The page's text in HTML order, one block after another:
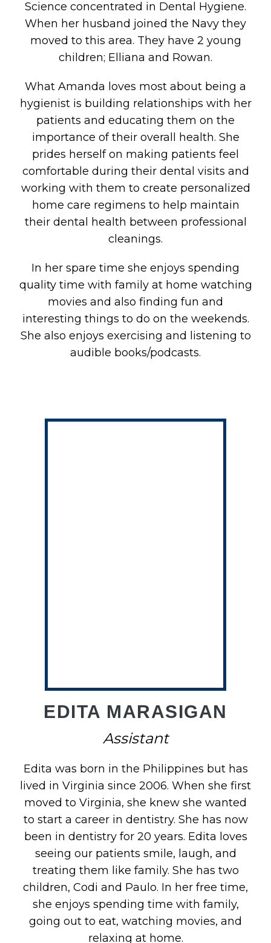
Science concentrated in Dental Hygiene.
When her husband joined the Navy they
moved to this area. They have 2 young
children; Elliana and Rowan.
What Amanda loves most about being a
hygienist is building relationships with her
patients and educating them on the
importance of their overall health. She
prides herself on making patients feel
comfortable during their dental visits and
working with them to create personalized
home care regimens to help maintain
their dental health between professional
cleanings.
In her spare time she enjoys spending
quality time with family at home watching
movies and also finding fun and
interesting things to do on the weekends.
She also enjoys exercising and listening to
audible books/podcasts.
EDITA MARASIGAN
Assistant
Edita was born in the Philippines but has
lived in Virginia since 2006. When she first
moved to Virginia, she knew she wanted
to start a career in dentistry. She has now
been in dentistry for 20 years. Edita loves
seeing our patients smile, laugh, and
treating them like family. She has two
children, Codi and Paulo. In her free time,
she enjoys spending time with family,
going out to eat, watching movies, and
relaxing at home.